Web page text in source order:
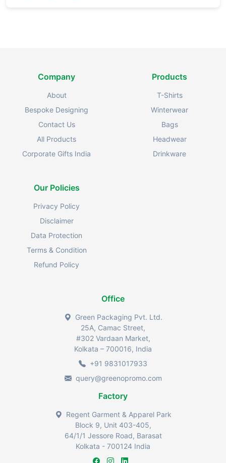
Company
About
Bespoke Designing
Contact Us
All Products
Corporate Gifts India
Products
T-Shirts
Winterwear
Bags
Headwear
Drinkware
Our Policies
Privacy Policy
Disclaimer
Data Protection
Terms & Condition
Refund Policy
Office
Green Packaging Pvt. Ltd.
25A, Camac Street,
#302 Vardaan Market,
Kolkata – 700016, India
+91 9831017933
query@greenopromo.com
Factory
Regent Garment & Apparel Park
Block 9, Unit 403-405,
64/1/1 Jessore Road, Barasat
Kolkata - 700124 India